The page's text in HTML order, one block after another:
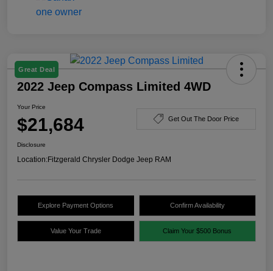
Great Deal
2022 Jeep Compass Limited 4WD
Your Price
$21,684 Get Out The Door Price
Disclosure
Location:Fitzgerald Chrysler Dodge Jeep RAM
Explore Payment Options Confirm Availability
Value Your Trade Claim Your $500 Bonus